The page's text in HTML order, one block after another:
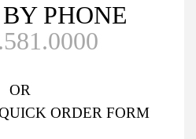
PHONE
OR
ORDER FORM